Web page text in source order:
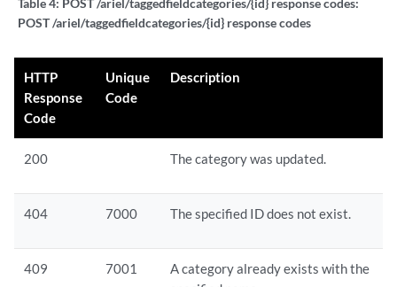
Table 4: POST /ariel/taggedfieldcategories/{id} response codes:
POST /ariel/taggedfieldcategories/{id} response codes
HTTP
Response
Code
Unique
Code
Description
200 The category was updated.
404 7000 The specified ID does not exist.
409 7001
A category already exists with the